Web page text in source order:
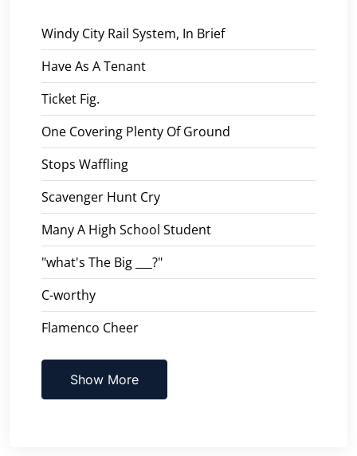
Windy City Rail System, In Brief
Have As A Tenant
Ticket Fig.
One Covering Plenty Of Ground
Stops Waffling
Scavenger Hunt Cry
Many A High School Student
"what's The Big ___?"
C-worthy
Flamenco Cheer
Show More